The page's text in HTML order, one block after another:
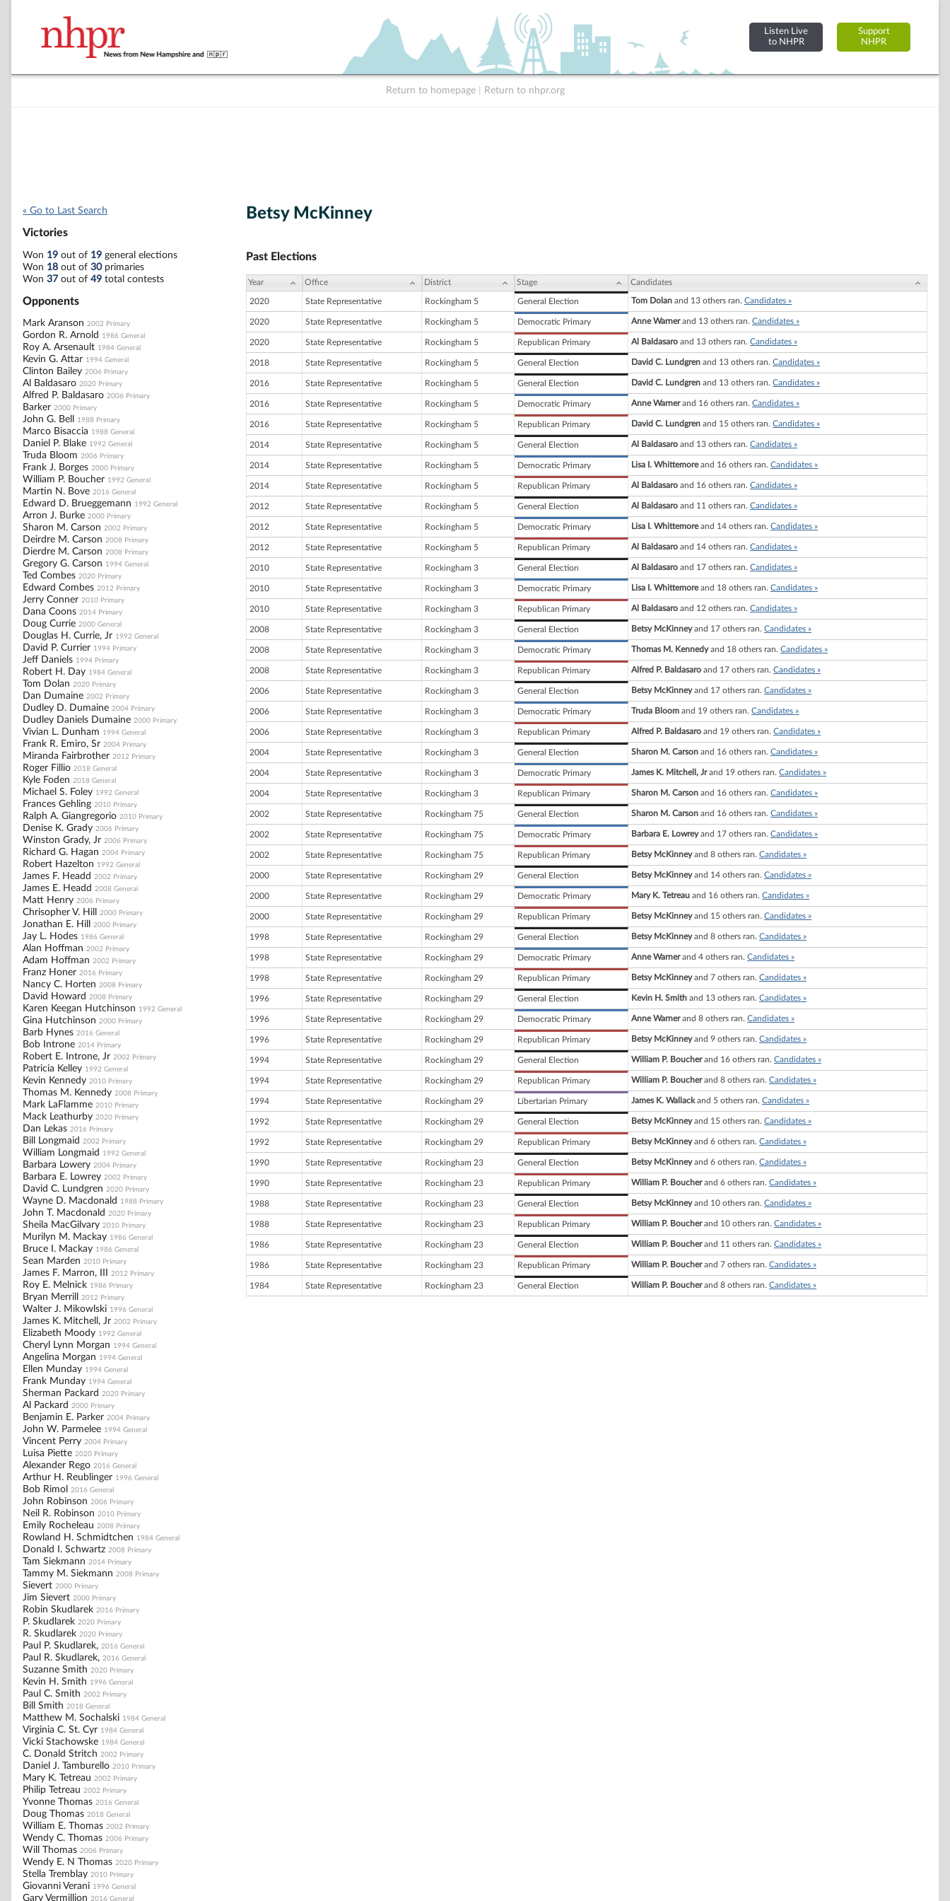
Listen Live
to NHPR
Support
NHPR
Return to homepage Return to nhpr.org
« Go to Last Search
Victories
Won 19 out of 19 general elections
Won 18 out of 30primaries
Won 37 out of 49 total contests
Opponents
Mark Aranson 2002 Primary
Gordon R. Arnold 1986 General
Roy A. Arsenault 1984 General
Kevin G. Attar 1994 General
Clinton Bailey 2006 Primary
Al Baldasaro 2020 Primary
Alfred P. Baldasaro 2006 Primary
Barker 2000 Primary
John G. Bell 1988 Primary
Marco Bisaccia 1988 General
Daniel P. Blake 1992 General
Truda Bloom 2006 Primary
Frank J. Borges 2000 Primary
William P. Boucher 1992 General
Martin N. Bove 2016 General
Edward D. Brueggemann 1992 General
Arron J. Burke 2000 Primary
Sharon M. Carson 2002 Primary
Deirdre M. Carson 2008 Primary
Dierdre M. Carson 2008 Primary
Gregory G. Carson 1994 General
Ted Combes 2020 Primary
Edward Combes 2012 Primary
Jerry Conner 2010 Primary
Dana Coons 2014 Primary
Doug Currie 2000 General
Douglas H. Currie, Jr 1992 General
David P. Currier 1994 Primary
Jeff Daniels 1994 Primary
Robert H. Day 1984 General
Tom Dolan 2020 Primary
Dan Dumaine 2002 Primary
Dudley D. Dumaine 2004 Primary
Dudley Daniels Dumaine 2000 Primary
Vivian L. Dunham 1994 General
Frank R. Emiro, Sr 2004 Primary
Miranda Fairbrother 2012 Primary
Roger Fillio 2018 General
Kyle Foden 2018 General
Michael S. Foley 1992 General
Frances Gehling 2010 Primary
Ralph A. Giangregorio 2010 Primary
Denise K. Grady 2006 Primary
Winston Grady, Jr 2006 Primary
Richard G. Hagan 2004 Primary
Robert Hazelton 1992 General
James F. Headd 2002 Primary
James E. Headd 2008 General
Matt Henry 2006 Primary
Chrisopher V. Hill 2000 Primary
Jonathan E. Hill 2000 Primary
Jay L. Hodes 1986 General
Alan Hoffman 2002 Primary
Adam Hoffman 2002 Primary
Franz Honer 2016 Primary
Nancy C. Horten 2008 Primary
David Howard 2008 Primary
Karen Keegan Hutchinson 1992 General
Gina Hutchinson 2000 Primary
Barb Hynes 2016 General
Bob Introne 2014 Primary
Robert E. Introne, Jr 2002 Primary
Patricia Kelley 1992 General
Kevin Kennedy 2010 Primary
Thomas M. Kennedy 2008 Primary
Mark LaFlamme 2010 Primary
Mack Leathurby 2020 Primary
Dan Lekas 2016 Primary
Bill Longmaid 2002 Primary
William Longmaid 1992 General
Barbara Lowery 2004 Primary
Barbara E. Lowrey 2002 Primary
David C. Lundgren 2020 Primary
Wayne D. Macdonald 1988 Primary
John T. Macdonald 2020 Primary
Sheila MacGilvary 2010 Primary
Murilyn M. Mackay 1986 General
Bruce I. Mackay 1986 General
Sean Marden 2010 Primary
James F. Marron, III 2012 Primary
Roy E. Melnick 1986 Primary
Bryan Merrill 2012 Primary
Walter J. Mikowlski 1996 General
James K. Mitchell, Jr 2002 Primary
Elizabeth Moody 1992 General
Cheryl Lynn Morgan 1994 General
Angelina Morgan 1994 General
Ellen Munday 1994 General
Frank Munday 1994 General
Sherman Packard 2020 Primary
Al Packard 2000 Primary
Benjamin E. Parker 2004 Primary
John W. Parmelee 1994 General
Vincent Perry 2004 Primary
Luisa Piette 2020 Primary
Alexander Rego 2016 General
Arthur H. Reublinger 1996 General
Bob Rimol 2016 General
John Robinson 2006 Primary
Neil R. Robinson 2010 Primary
Emily Rocheleau 2008 Primary
Rowland H. Schmidtchen 1984 General
Donald I. Schwartz 2008 Primary
Tam Siekmann 2014 Primary
Tammy M. Siekmann 2008 Primary
Sievert 2000 Primary
Jim Sievert 2000 Primary
Robin Skudlarek 2016 Primary
P. Skudlarek 2020 Primary
R. Skudlarek 2020 Primary
Paul P. Skudlarek, 2016 General
Paul R. Skudlarek, 2016 General
Suzanne Smith 2020 Primary
Kevin H. Smith 1996 General
Paul C. Smith 2002 Primary
Bill Smith 2018 General
Matthew M. Sochalski 1984 General
Virginia C. St. Cyr 1984 General
Vicki Stachowske 1984 General
C. Donald Stritch 2002 Primary
Daniel J. Tamburello 2010 Primary
Mary K. Tetreau 2002 Primary
Philip Tetreau 2002 Primary
Yvonne Thomas 2016 General
Doug Thomas 2018 General
William E. Thomas 2002 Primary
Wendy C. Thomas 2006 Primary
Will Thomas 2006 Primary
Wendy E. N Thomas 2020 Primary
Stella Tremblay 2010 Primary
Giovanni Verani 1996 General
Gary Vermillion 2016 General
Betsy McKinney
Past Elections
Year Office District Stage Candidates
2020 State Representative Rockingham 5 General Election Tom Dolan and 13 others ran. Candidates »
2020 State Representative Rockingham 5 Democratic Primary Anne Warnerand 13 others ran. Candidates »
2020 State Representative Rockingham 5 Republican Primary Al Baldasaro and 13 others ran. Candidates »
2018 State Representative Rockingham 5 General Election David C. Lundgren and 13 others ran. Candidates »
2016 State Representative Rockingham 5 General Election David C. Lundgren and 13 others ran. Candidates »
2016 State Representative Rockingham 5 Democratic Primary Anne Warnerand 16 others ran. Candidates »
2016 State Representative Rockingham 5 Republican Primary David C. Lundgren and 15 others ran. Candidates »
2014 State Representative Rockingham 5 General Election Al Baldasaro and 13 others ran. Candidates »
2014 State Representative Rockingham 5 Democratic Primary Lisa I. Whittemoreand 16 others ran. Candidates »
2014 State Representative Rockingham 5 Republican Primary Al Baldasaro and 16 others ran. Candidates »
2012 State Representative Rockingham 5 General Election Al Baldasaro and 11 others ran. Candidates »
2012 State Representative Rockingham 5 Democratic Primary Lisa I. Whittemoreand 14 others ran. Candidates »
2012 State Representative Rockingham 5 Republican Primary Al Baldasaro and 14 others ran. Candidates »
2010 State Representative Rockingham 3 General Election Al Baldasaro and 17 others ran. Candidates »
2010 State Representative Rockingham 3 Democratic Primary Lisa I. Whittemoreand 18 others ran. Candidates »
2010 State Representative Rockingham 3 Republican Primary Al Baldasaro and 12 others ran. Candidates »
2008 State Representative Rockingham 3 General Election Betsy McKinneyand 17 others ran. Candidates »
2008 State Representative Rockingham 3 Democratic Primary Thomas M. Kennedyand 18 others ran. Candidates »
2008 State Representative Rockingham 3 Republican Primary Alfred P. Baldasaro and 17 others ran. Candidates »
2006 State Representative Rockingham 3 General Election Betsy McKinneyand 17 others ran. Candidates »
2006 State Representative Rockingham 3 Democratic Primary Truda Bloom and 19 others ran. Candidates »
2006 State Representative Rockingham 3 Republican Primary Alfred P. Baldasaro and 19 others ran. Candidates »
2004 State Representative Rockingham 3 General Election Sharon M. Carson and 16 others ran. Candidates »
2004 State Representative Rockingham 3 Democratic Primary James K. Mitchell, Jrand 19 others ran. Candidates »
2004 State Representative Rockingham 3 Republican Primary Sharon M. Carson and 16 others ran. Candidates »
2002 State Representative Rockingham 75 General Election Sharon M. Carson and 16 others ran. Candidates »
2002 State Representative Rockingham 75 Democratic Primary Barbara E. Lowreyand 17 others ran. Candidates »
2002 State Representative Rockingham 75 Republican Primary Betsy McKinneyand 8 others ran. Candidates »
2000 State Representative Rockingham 29 General Election Betsy McKinneyand 14 others ran. Candidates »
2000 State Representative Rockingham 29 Democratic Primary Mary K. Tetreau and 16 others ran. Candidates »
2000 State Representative Rockingham 29 Republican Primary Betsy McKinneyand 15 others ran. Candidates »
1998 State Representative Rockingham 29 General Election Betsy McKinneyand 8 others ran. Candidates »
1998 State Representative Rockingham 29 Democratic Primary Anne Warnerand 4 others ran. Candidates »
1998 State Representative Rockingham 29 Republican Primary Betsy McKinneyand 7 others ran. Candidates »
1996 State Representative Rockingham 29 General Election Kevin H. Smith and 13 others ran. Candidates »
1996 State Representative Rockingham 29 Democratic Primary Anne Warnerand 8 others ran. Candidates »
1996 State Representative Rockingham 29 Republican Primary Betsy McKinneyand 9 others ran. Candidates »
1994 State Representative Rockingham 29 General Election William P. Boucherand 16 others ran. Candidates »
1994 State Representative Rockingham 29 Republican Primary William P. Boucherand 8 others ran. Candidates »
1994 State Representative Rockingham 29 Libertarian Primary James K. Wallackand 5 others ran. Candidates »
1992 State Representative Rockingham 29 General Election Betsy McKinneyand 15 others ran. Candidates »
1992 State Representative Rockingham 29 Republican Primary Betsy McKinneyand 6 others ran. Candidates »
1990 State Representative Rockingham 23 General Election Betsy McKinneyand 6 others ran. Candidates »
1990 State Representative Rockingham 23 Republican Primary William P. Boucherand 6 others ran. Candidates »
1988 State Representative Rockingham 23 General Election Betsy McKinneyand 10 others ran. Candidates »
1988 State Representative Rockingham 23 Republican Primary William P. Boucherand 10 others ran. Candidates »
1986 State Representative Rockingham 23 General Election William P. Boucherand 11 others ran. Candidates »
1986 State Representative Rockingham 23 Republican Primary William P. Boucherand 7 others ran. Candidates »
1984 State Representative Rockingham 23 General Election William P. Boucherand 8 others ran. Candidates »